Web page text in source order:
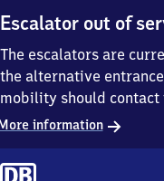
Escalator out of
The escalators are
the alternative
mobility should contact
information